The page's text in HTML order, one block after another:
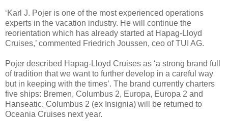
‘Karl J. Pojer is one of the most experienced operations
experts in the vacation industry. He will continue the
reorientation which has already started at Hapag-Lloyd
Cruises,’ commented Friedrich Joussen, ceo of TUI AG.
Pojer described Hapag-Lloyd Cruises as ‘a strong brand full
of tradition that we want to further develop in a careful way
but in keeping with the times’. The brand currently charters
five ships: Bremen, Columbus 2, Europa, Europa 2 and
Hanseatic. Columbus 2 (ex Insignia) will be returned to
Oceania Cruises next year.